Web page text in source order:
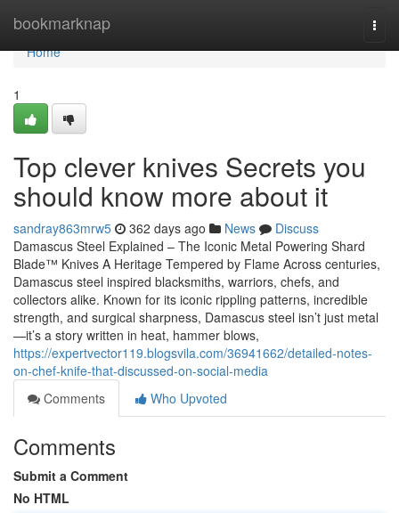
bookmarknap
Home
Home
1
Top clever knives Secrets you
should know more about it
sandray863mrw5 362 days ago News
Discuss
Damascus Steel Explained – The Iconic Metal Powering Shard
Blade™ Knives A Heritage Tempered by Flame Across centuries,
Damascus steel inspired blacksmiths, warriors, chefs, and
collectors alike. Known for its iconic rippling patterns, incredible
strength, and surgical sharpness, Damascus steel isn’t just metal
—it’s a story written in heat, hammer blows,
https://expertvector119.blogsvila.com/36941662/detailed-notes-
on-chef-knife-that-discussed-on-social-media
Comments
Who Upvoted
Comments
Submit a Comment
No HTML